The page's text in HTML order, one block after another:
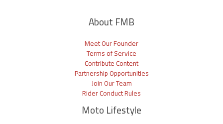
About FMB
Meet Our Founder
Terms of Service
Contribute Content
Partnership Opportunities
Join Our Team
Rider Conduct Rules
Moto Lifestyle